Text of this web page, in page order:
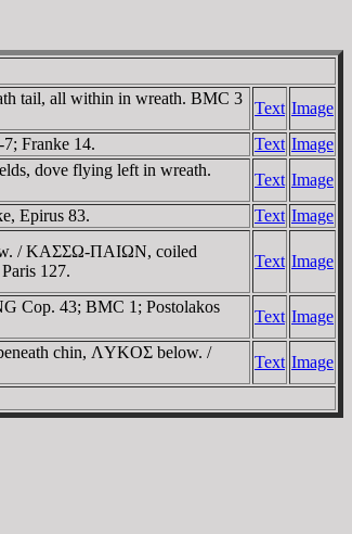
tail, all within in wreath. BMC 3
Text Image
Franke 14. Text Image
dove flying left in wreath.
Text Image
Epirus 83. Text Image
/ KAΣΣΩ-ΠAIΩN, coiled
127.
Text Image
Cop. 43; BMC 1; Postolakos
Text Image
chin, ΛYKOΣ below. /
Text Image